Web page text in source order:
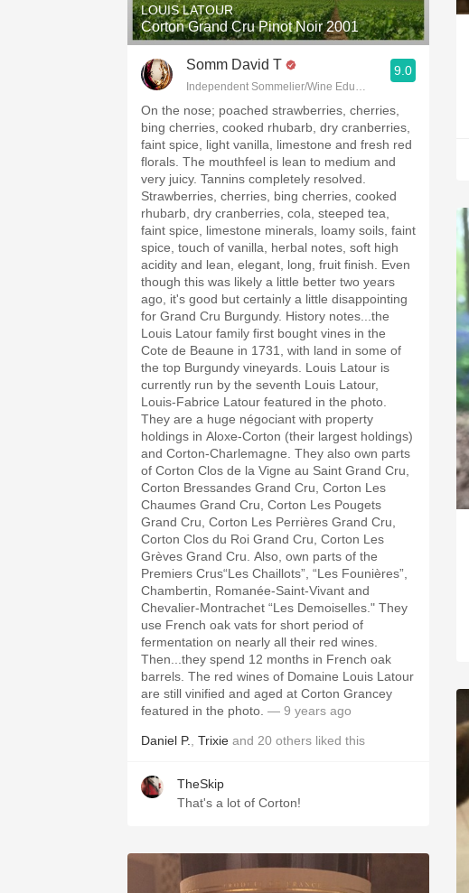
LOUIS LATOUR
Corton Grand Cru Pinot Noir 2001
Somm David T
Independent Sommelier/Wine Educator
9.0
On the nose; poached strawberries, cherries,
bing cherries, cooked rhubarb, dry cranberries,
faint spice, light vanilla, limestone and fresh red
florals. The mouthfeel is lean to medium and
very juicy. Tannins completely resolved.
Strawberries, cherries, bing cherries, cooked
rhubarb, dry cranberries, cola, steeped tea,
faint spice, limestone minerals, loamy soils, faint
spice, touch of vanilla, herbal notes, soft high
acidity and lean, elegant, long, fruit finish. Even
though this was likely a little better two years
ago, it's good but certainly a little disappointing
for Grand Cru Burgundy. History notes...the
Louis Latour family first bought vines in the
Cote de Beaune in 1731, with land in some of
the top Burgundy vineyards. Louis Latour is
currently run by the seventh Louis Latour,
Louis-Fabrice Latour featured in the photo.
They are a huge négociant with property
holdings in Aloxe-Corton (their largest holdings)
and Corton-Charlemagne. They also own parts
of Corton Clos de la Vigne au Saint Grand Cru,
Corton Bressandes Grand Cru, Corton Les
Chaumes Grand Cru, Corton Les Pougets
Grand Cru, Corton Les Perrières Grand Cru,
Corton Clos du Roi Grand Cru, Corton Les
Grèves Grand Cru. Also, own parts of the
Premiers Crus“Les Chaillots”, “Les Founières”,
Chambertin, Romanée-Saint-Vivant and
Chevalier-Montrachet “Les Demoiselles." They
use French oak vats for short period of
fermentation on nearly all their red wines.
Then...they spend 12 months in French oak
barrels. The red wines of Domaine Louis Latour
are still vinified and aged at Corton Grancey
featured in the photo. — 9 years ago
Daniel P. Trixie and 20 others liked this
TheSkip
That's a lot of Corton!